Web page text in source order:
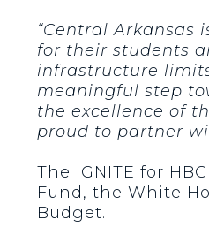
“Central
for their students
infrastructure
meaningful step
the excellence of
proud to partner
The IGNITE for
Fund, the White
Budget.